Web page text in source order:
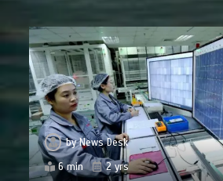
byNews Desk
6 min
2 yrs